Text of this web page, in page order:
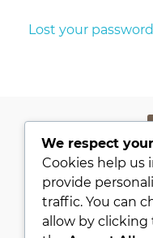
Lost your
We respect
Cookies help us
provide
traffic. You can
allow by clicking